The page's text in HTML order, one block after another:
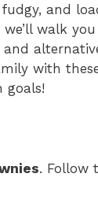
and
walk
and
with
goals!
. Follow